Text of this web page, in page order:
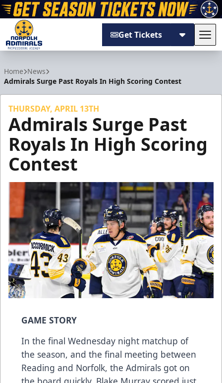
Get Tickets
Home News
Admirals Surge Past Royals In High Scoring Contest
THURSDAY, APRIL 13TH
Admirals Surge Past
Royals In High Scoring
Contest
GAME STORY
In the final Wednesday night matchup of
the season, and the final meeting between
Reading and Norfolk, the Admirals got on